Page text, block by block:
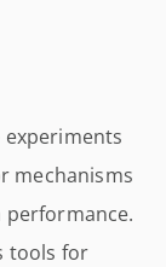
experiments
mechanisms
tools for